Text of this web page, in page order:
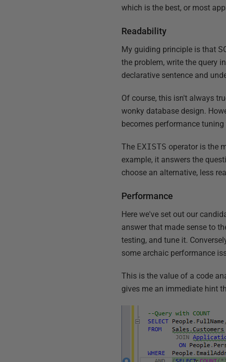
which is the best, or most
Readability
My guiding principle is that
the problem, write the query
declarative sentence and
Of course, this isn't always
wonky database design.
becomes performance
The EXISTS operator is the
example, it answers the
choose an alternative, less
Performance
Here we've set out our
answer that made sense to
testing, and tune it.
some archaic performance
This is the value of a code
gives me an immediate hint